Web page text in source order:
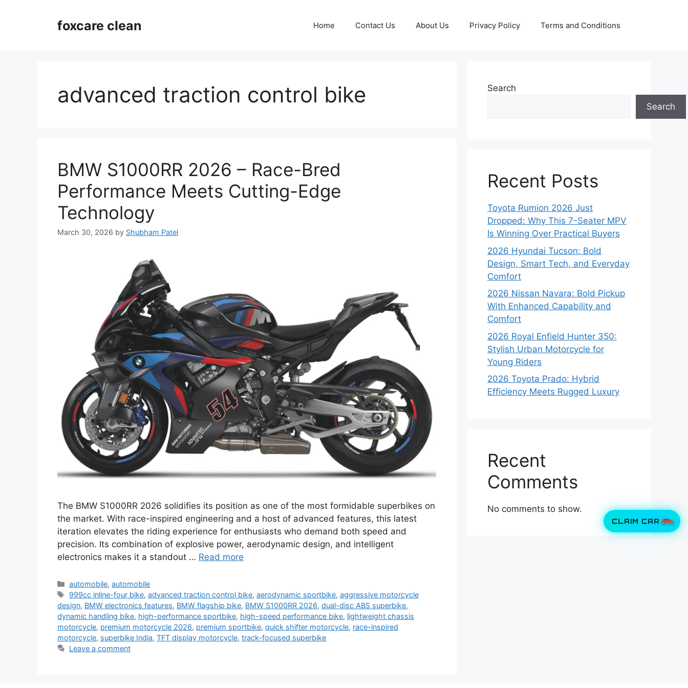
CLAIM CAR
foxcare clean Home Contact Us About Us Privacy Policy Terms and Conditions
advanced traction control bike
BMW S1000RR 2026 – Race-Bred
Performance Meets Cutting-Edge
Technology
March 30, 2026 by Shubham Patel
The BMW S1000RR 2026 solidifies its position as one of the most formidable superbikes on
the market. With race-inspired engineering and a host of advanced features, this latest
iteration elevates the riding experience for enthusiasts who demand both speed and
precision. Its combination of explosive power, aerodynamic design, and intelligent
electronics makes it a standout … Read more
Categories
automobile,automobile
Tags
999cc inline-four bike,advanced traction control bike,aerodynamic sportbike,aggressive motorcycle
design, BMW electronics features, BMW flagship bike, BMW S1000RR 2026, dual-disc ABS superbike,
dynamic handling bike, high-performance sportbike, high-speed performance bike, lightweight chassis
motorcycle, premium motorcycle 2026, premium sportbike, quick shifter motorcycle, race-inspired
motorcycle, superbike India, TFT display motorcycle, track-focused superbike
Leave a comment
Search
Search
Recent Posts
Toyota Rumion 2026 Just
Dropped: Why This 7-Seater MPV
Is Winning Over Practical Buyers
2026 Hyundai Tucson: Bold
Design, Smart Tech, and Everyday
Comfort
2026 Nissan Navara: Bold Pickup
With Enhanced Capability and
Comfort
2026 Royal Enfield Hunter 350:
Stylish Urban Motorcycle for
Young Riders
2026 Toyota Prado: Hybrid
Efficiency Meets Rugged Luxury
Recent
Comments
No comments to show.